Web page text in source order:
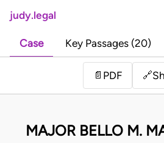
judy.legal
Case Key Passages (20)
📄 PDF 🔗
MAJOR BELLO M.